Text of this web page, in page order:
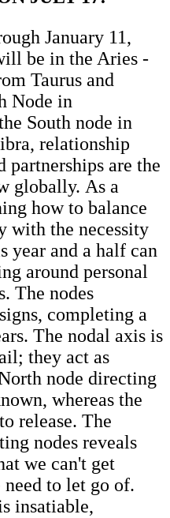
January 11,
be in the Aries -
Taurus and
Node in
South node in
relationship
partnerships are the
globally. As a
how to balance
with the necessity
year and a half can
around personal
The nodes
completing a
The nodal axis is
they act as
node directing
whereas the
release. The
nodes reveals
we can't get
to let go of.
insatiable,